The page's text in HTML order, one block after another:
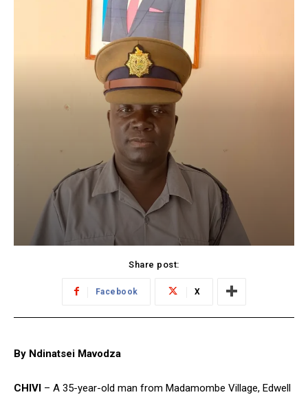
Share post:
Facebook X
By Ndinatsei Mavodza
CHIVI – A 35-year-old man from Madamombe Village, Edwell